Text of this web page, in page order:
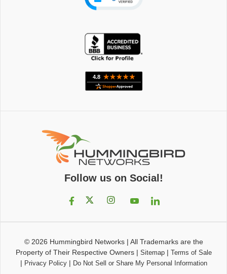
Follow us on Social!
© 2026 Hummingbird Networks| All Trademarks are the
Property of Their Respective Owners| Sitemap| Terms of Sale
| Privacy Policy| Do Not Sell or Share My Personal Information